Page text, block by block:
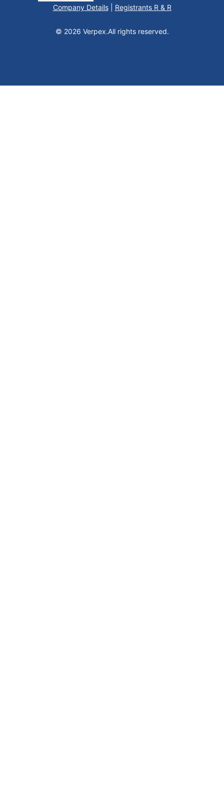
Company Details
Registrants R & R
© 2026 Verpex.All rights reserved.